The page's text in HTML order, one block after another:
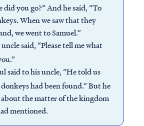
materials
apps
did you go?” And he said, “To
When we saw that they
we went to Samuel.”
uncle said, “Please tell me what
said to his uncle, “He told us
had been found.” But he
the matter of the kingdom
mentioned.